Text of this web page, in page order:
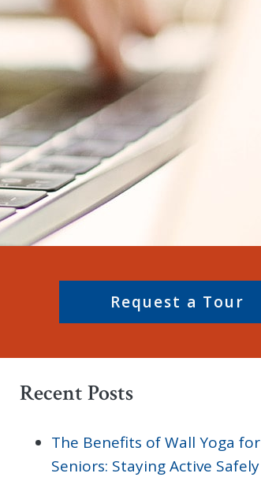
Request a Tour
Recent Posts
The Benefits of Wall Yoga for
Seniors: Staying Active Safely